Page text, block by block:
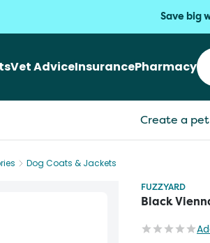
Save big
Vet AdviceInsurancePharmacy
Create a
Dog Coats & Jackets
FUZZYARD
Black